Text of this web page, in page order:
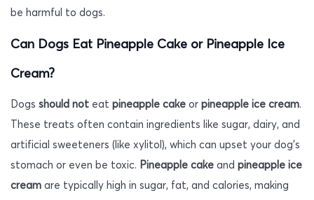
be harmful to dogs.
Can Dogs Eat Pineapple Cake or Pineapple Ice
Cream?
Dogs should not eat pineapple cake or pineapple ice cream.
These treats often contain ingredients like sugar, dairy, and
artificial sweeteners (like xylitol), which can upset your dog’s
stomach or even be toxic. Pineapple cake and pineapple ice
cream are typically high in sugar, fat, and calories, making